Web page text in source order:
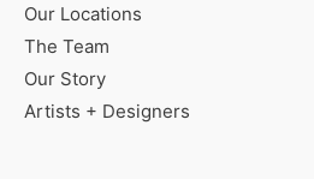
Our Locations
The Team
Our Story
Artists + Designers